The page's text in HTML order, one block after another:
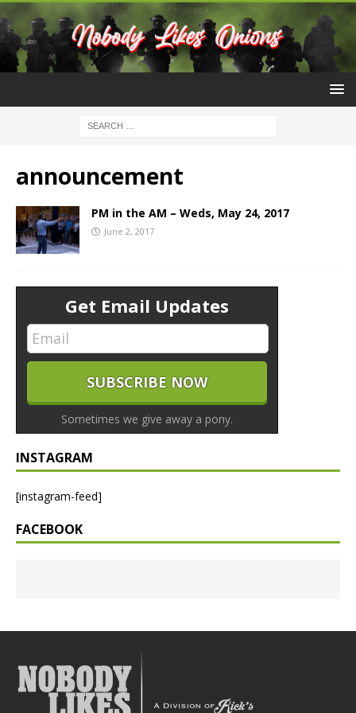
announcement
PM in the AM – Weds, May 24, 2017
June 2, 2017
Get Email Updates
Sometimes we give away a pony.
INSTAGRAM
[instagram-feed]
FACEBOOK